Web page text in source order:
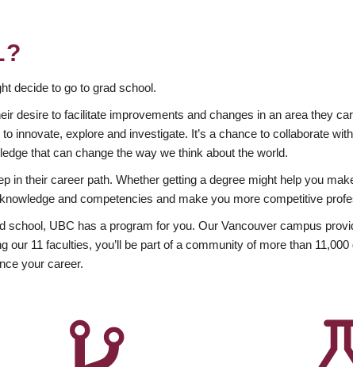
decide to go to grad school.
desire to facilitate improvements and changes in an area they
innovate, explore and investigate. It’s a chance to collaborate
that can change the way we think about the world.
in their career path. Whether getting a degree might help you
and competencies and make you more competitive
school, UBC has a program for you. Our Vancouver campus
our 11 faculties, you’ll be part of a community of more than
your career.